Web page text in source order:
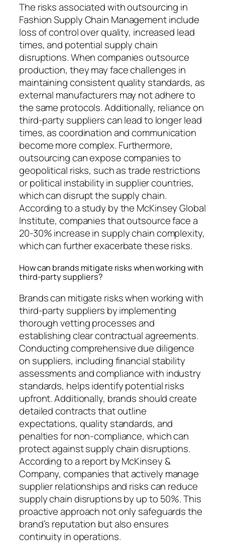
The risks associated with outsourcing in
Fashion Supply Chain Management include
loss of control over quality, increased lead
times, and potential supply chain
disruptions. When companies outsource
production, they may face challenges in
maintaining consistent quality standards, as
external manufacturers may not adhere to
the same protocols. Additionally, reliance on
third-party suppliers can lead to longer lead
times, as coordination and communication
become more complex. Furthermore,
outsourcing can expose companies to
geopolitical risks, such as trade restrictions
or political instability in supplier countries,
which can disrupt the supply chain.
According to a study by the McKinsey Global
Institute, companies that outsource face a
20-30% increase in supply chain complexity,
which can further exacerbate these risks.
How can brands mitigate risks when working with
third-party suppliers?
Brands can mitigate risks when working with
third-party suppliers by implementing
thorough vetting processes and
establishing clear contractual agreements.
Conducting comprehensive due diligence
on suppliers, including financial stability
assessments and compliance with industry
standards, helps identify potential risks
upfront. Additionally, brands should create
detailed contracts that outline
expectations, quality standards, and
penalties for non-compliance, which can
protect against supply chain disruptions.
According to a report by McKinsey &
Company, companies that actively manage
supplier relationships and risks can reduce
supply chain disruptions by up to 50%. This
proactive approach not only safeguards the
brand’s reputation but also ensures
continuity in operations.